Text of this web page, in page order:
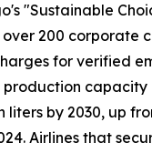
"Sustainable
200 corporate
for verified
production
liters by 2030, up
Airlines that